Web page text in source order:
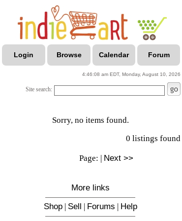
Login Browse Calendar Forum
4:46:08 am EDT, Monday, August 10, 2026
Site search:
Sorry, no items found.
0 listings found
Page: | Next >>
More links
Shop| Sell | Forums | Help